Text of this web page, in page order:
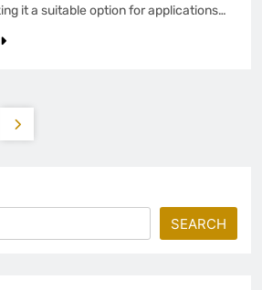
it a suitable option for applications…
SEARCH